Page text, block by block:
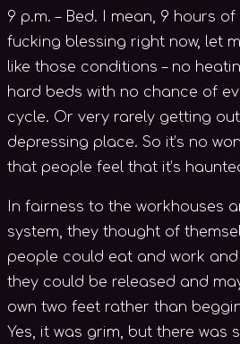
9 p.m. – Bed. I mean, 9 hours
fucking blessing right now, let
like those conditions – no
hard beds with no chance of
cycle. Or very rarely getting
depressing place. So it’s no
that people feel that it’s
In fairness to the workhouses
system, they thought of
people could eat and work
they could be released and
own two feet rather than
Yes, it was grim, but there was